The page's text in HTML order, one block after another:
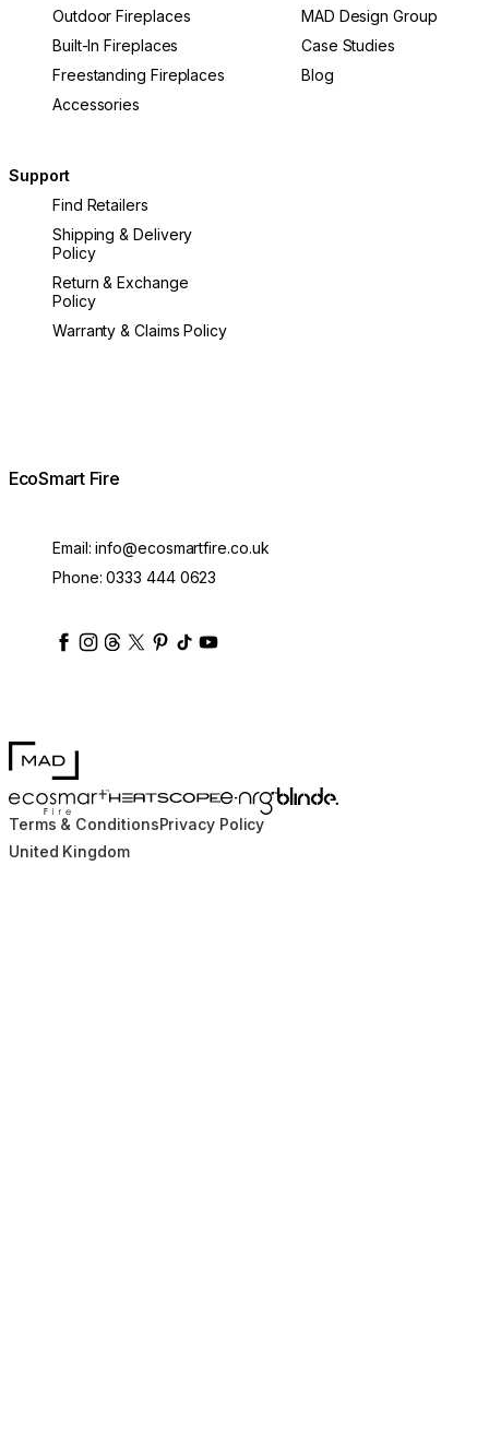
Outdoor Fireplaces
Built-In Fireplaces
Freestanding Fireplaces
Accessories
MAD Design Group
Case Studies
Blog
Support
Find Retailers
Shipping & Delivery
Policy
Return & Exchange
Policy
Warranty & Claims Policy
EcoSmart Fire
Email:info@ecosmartfire.co.uk
Phone:0333 444 0623
ecosmartfire
ecosmartfire
ecosmartfire
ecosmartfire
ecosmartfire
ecosmartfire
ecosmartfires
MAD Design
EcoSmart FireHEATSCOPE® Heaters
e-NRG Bioethanol
Blinde Design
Terms & ConditionsPrivacy Policy
United Kingdom